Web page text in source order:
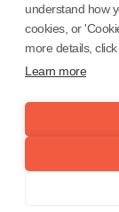
understand how
cookies, or
more details,
Learn more
Coforge BPS
Coforge BPS
(NMLS ID